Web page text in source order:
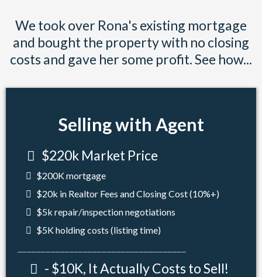
We took over Rona's existing mortgage
and bought the property with no closing
costs and gave her some profit. See how...
Selling with Agent
$220k Market Price
$200K mortgage
$20k in Realtor Fees and Closing Cost (10%+)
$5k repair/inspection negotiations
$5K holding costs (listing time)
- $10K, It Actually Costs to Sell!